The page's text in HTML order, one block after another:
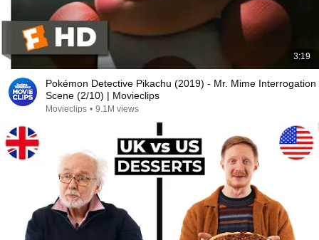
3:19
Pokémon Detective Pikachu (2019) - Mr. Mime Interrogation
Scene (2/10) | Movieclips
Movieclips • 9.1M views